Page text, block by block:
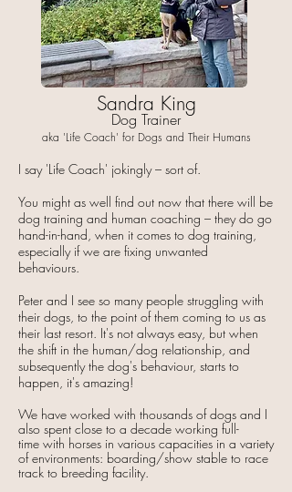
Sandra King
Dog Trainer
aka 'Life Coach' for Dogs and Their Humans
I say 'Life Coach' jokingly – sort of.
You might as well find out now that there will be
dog training and human coaching – they do go
hand-in-hand, when it comes to dog training,
especially if we are fixing unwanted
behaviours.
Peter and I see so many people struggling with
their dogs, to the point of them coming to us as
their last resort. It's not always easy, but when
the shift in the human/dog relationship, and
subsequently the dog's behaviour, starts to
happen, it's amazing!
We have worked with thousands of dogs and I
also spent close to a decade working full-
time with horses in various capacities in a variety
of environments: boarding/show stable to race
track to breeding facility.